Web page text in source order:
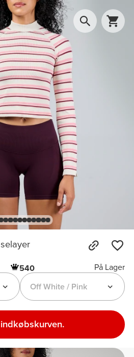
540
På Lager
Off White / Pink